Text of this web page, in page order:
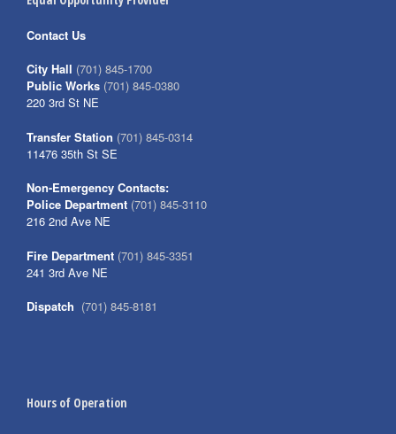
Contact Us
City Hall (701) 845-1700
Public Works (701) 845-0380
220 3rd St NE
Transfer Station (701) 845-0314
11476 35th St SE
Non-Emergency Contacts:
Police Department (701) 845-3110
216 2nd Ave NE
Fire Department (701) 845-3351
241 3rd Ave NE
Dispatch (701) 845-8181
Hours of Operation